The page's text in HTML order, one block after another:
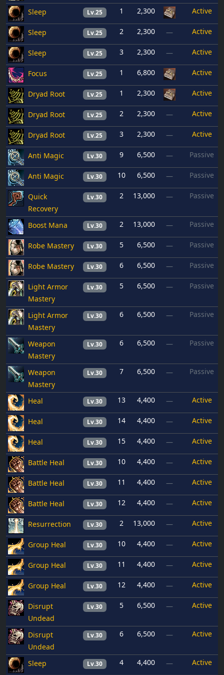
Sleep Lv.25 1 2,300 Active
Sleep Lv.25 2 2,300 — Active
Sleep Lv.25 3 2,300 — Active
Focus Lv.25 1 6,800 Active
Dryad Root Lv.25 1 2,300 Active
Dryad Root Lv.25 2 2,300 — Active
Dryad Root Lv.25 3 2,300 — Active
Anti Magic Lv.30 9 6,500 — Passive
Anti Magic Lv.30 10 6,500 — Passive
Quick
Recovery
Lv.30 2 13,000 — Passive
Boost Mana Lv.30 2 13,000 — Passive
Robe Mastery Lv.30 5 6,500 — Passive
Robe Mastery Lv.30 6 6,500 — Passive
Light Armor
Mastery
Lv.30 5 6,500 — Passive
Light Armor
Mastery
Lv.30 6 6,500 — Passive
Weapon
Mastery
Lv.30 6 6,500 — Passive
Weapon
Mastery
Lv.30 7 6,500 — Passive
Heal Lv.30 13 4,400 — Active
Heal Lv.30 14 4,400 — Active
Heal Lv.30 15 4,400 — Active
Battle Heal Lv.30 10 4,400 — Active
Battle Heal Lv.30 11 4,400 — Active
Battle Heal Lv.30 12 4,400 — Active
Resurrection Lv.30 2 13,000 — Active
Group Heal Lv.30 10 4,400 — Active
Group Heal Lv.30 11 4,400 — Active
Group Heal Lv.30 12 4,400 — Active
Disrupt
Undead
Lv.30 5 6,500 — Active
Disrupt
Undead
Lv.30 6 6,500 — Active
Sleep Lv.30 4 4,400 — Active